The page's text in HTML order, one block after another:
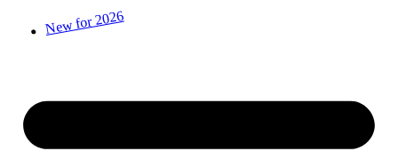
New for 2026